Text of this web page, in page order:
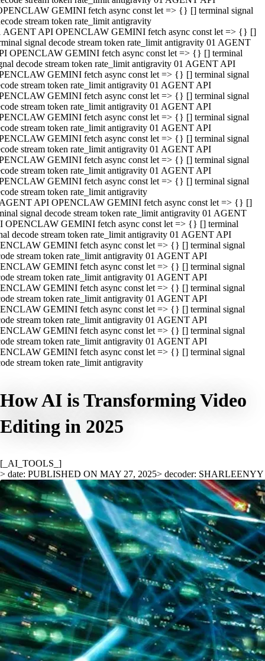
GEMINI fetch async const let => {} [] terminal signal
stream token rate_limit antigravity
AGENT API OPENCLAW GEMINI fetch async const let => {} []
signal decode stream token rate_limit antigravity 01 AGENT
OPENCLAW GEMINI fetch async const let => {} [] terminal
decode stream token rate_limit antigravity 01 AGENT API
GEMINI fetch async const let => {} [] terminal signal
stream token rate_limit antigravity 01 AGENT API
GEMINI fetch async const let => {} [] terminal signal
stream token rate_limit antigravity 01 AGENT API
GEMINI fetch async const let => {} [] terminal signal
stream token rate_limit antigravity 01 AGENT API
GEMINI fetch async const let => {} [] terminal signal
stream token rate_limit antigravity 01 AGENT API
GEMINI fetch async const let => {} [] terminal signal
stream token rate_limit antigravity 01 AGENT API
GEMINI fetch async const let => {} [] terminal signal
stream token rate_limit antigravity
API OPENCLAW GEMINI fetch async const let => {} []
signal decode stream token rate_limit antigravity 01 AGENT
OPENCLAW GEMINI fetch async const let => {} [] terminal
decode stream token rate_limit antigravity 01 AGENT API
GEMINI fetch async const let => {} [] terminal signal
stream token rate_limit antigravity 01 AGENT API
GEMINI fetch async const let => {} [] terminal signal
stream token rate_limit antigravity 01 AGENT API
GEMINI fetch async const let => {} [] terminal signal
stream token rate_limit antigravity 01 AGENT API
GEMINI fetch async const let => {} [] terminal signal
stream token rate_limit antigravity 01 AGENT API
GEMINI fetch async const let => {} [] terminal signal
stream token rate_limit antigravity 01 AGENT API
GEMINI fetch async const let => {} [] terminal signal
stream token rate_limit antigravity
How AI is Transforming Video
Editing in 2025
[_AI_TOOLS_]
> date: PUBLISHED ON MAY 27, 2025> decoder: SHARLEENYY